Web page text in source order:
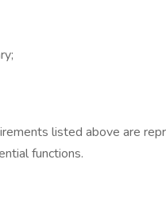
listed above are
functions.